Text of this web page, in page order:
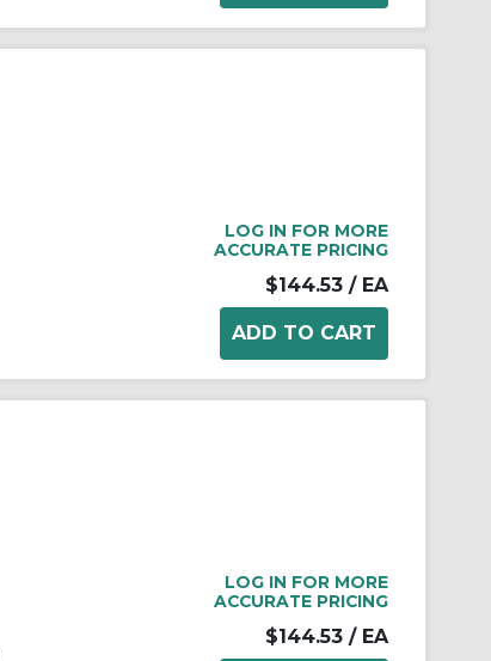
LOG IN FOR MORE
ACCURATE PRICING
$144.53 / EA
LOG IN FOR MORE
ACCURATE PRICING
$144.53 / EA